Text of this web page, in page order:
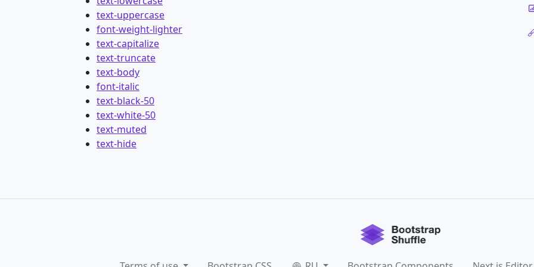
text-uppercase
font-weight-lighter
text-capitalize
text-truncate
text-body
font-italic
text-black-50
text-white-50
text-muted
text-hide